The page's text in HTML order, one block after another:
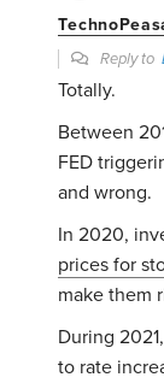
Reply to
Totally.
Between
FED
and wrong.
In 2020,
prices for
make them
During
to rate